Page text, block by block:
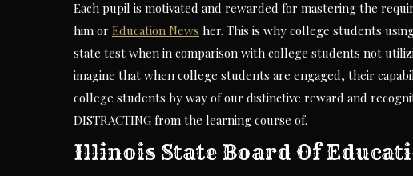
Each pupil is motivated and rewarded for mastering the
him or Education News her. This is why college students
state test when in comparison with college students not
imagine that when college students are engaged, their
college students by way of our distinctive reward and
DISTRACTING from the learning course of.
Illinois State Board Of